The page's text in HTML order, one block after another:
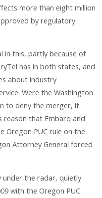
more than eight million
by regulatory
in this, partly because of
has in both states, and
about industry
Were the Washington
to deny the merger, it
reason that Embarq and
Oregon PUC rule on the
Attorney General forced
the radar, quietly
with the Oregon PUC